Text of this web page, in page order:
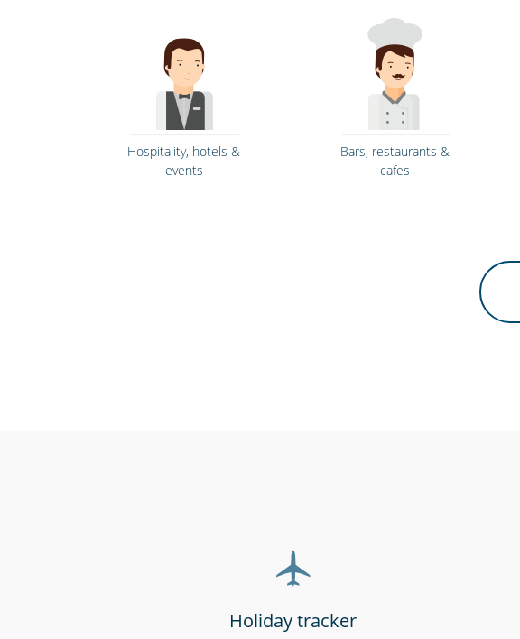
Hospitality, hotels &
events
Bars, restaurants &
cafes
Holiday tracker